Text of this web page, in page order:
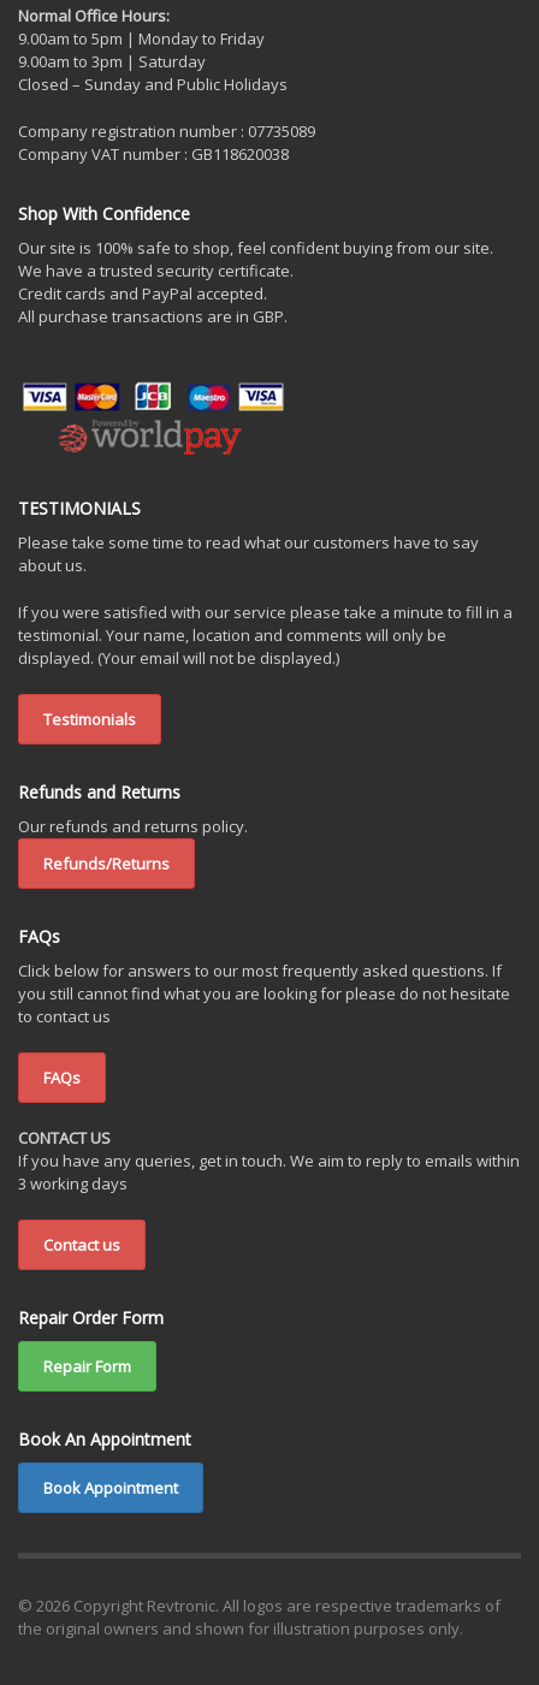
Normal Office Hours:
9.00am to 5pm | Monday to Friday
9.00am to 3pm | Saturday
Closed – Sunday and Public Holidays
Company registration number : 07735089
Company VAT number : GB118620038
Shop With Confidence
Our site is 100% safe to shop, feel confident buying from our site.
We have a trusted security certificate.
Credit cards and PayPal accepted.
All purchase transactions are in GBP.
TESTIMONIALS
Please take some time to read what our customers have to say
about us.
If you were satisfied with our service please take a minute to fill in a
testimonial. Your name, location and comments will only be
displayed. (Your email will not be displayed.)
Testimonials
Refunds and Returns
Our refunds and returns policy.
Refunds/Returns
FAQs
Click below for answers to our most frequently asked questions. If
you still cannot find what you are looking for please do not hesitate
to contact us
FAQs
CONTACT US
If you have any queries, get in touch. We aim to reply to emails within
3 working days
Contact us
Repair Order Form
Repair Form
Book An Appointment
Book Appointment
© 2026 Copyright Revtronic. All logos are respective trademarks of
the original owners and shown for illustration purposes only.